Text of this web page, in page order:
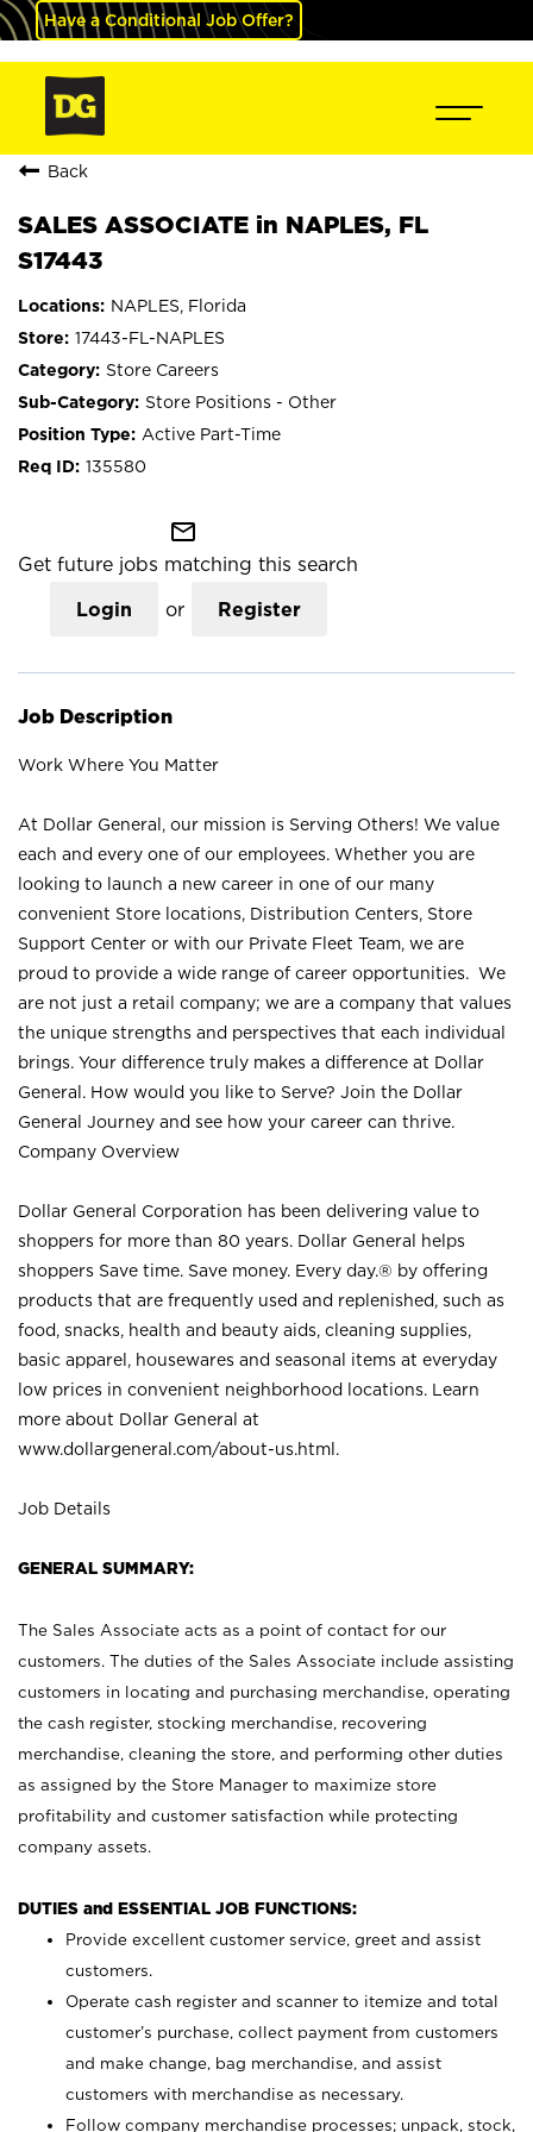
Have a Conditional Job Offer?
Back
SALES ASSOCIATE in NAPLES, FL
S17443
NAPLES, Florida
17443-FL-NAPLES
Store Careers
Store Positions - Other
Active Part-Time
135580
mail_outline
Get future jobs matching this search
Login or Register
Job Description
Work Where You Matter
At Dollar General, our mission is Serving Others! We value
each and every one of our employees. Whether you are
looking to launch a new career in one of our many
convenient Store locations, Distribution Centers, Store
Support Center or with our Private Fleet Team, we are
proud to provide a wide range of career opportunities. We
are not just a retail company; we are a company that values
the unique strengths and perspectives that each individual
brings. Your difference truly makes a difference at Dollar
General. How would you like to Serve? Join the Dollar
General Journey and see how your career can thrive.
Company Overview
Dollar General Corporation has been delivering value to
shoppers for more than 80 years. Dollar General helps
shoppers Save time. Save money. Every day.® by offering
products that are frequently used and replenished, such as
food, snacks, health and beauty aids, cleaning supplies,
basic apparel, housewares and seasonal items at everyday
low prices in convenient neighborhood locations. Learn
more about Dollar General at
www.dollargeneral.com/about-us.html .
Job Details
GENERAL SUMMARY:
The Sales Associate acts as a point of contact for our
customers. The duties of the Sales Associate include assisting
customers in locating and purchasing merchandise, operating
the cash register, stocking merchandise, recovering
merchandise, cleaning the store, and performing other duties
as assigned by the Store Manager to maximize store
profitability and customer satisfaction while protecting
company assets.
DUTIES and ESSENTIAL JOB FUNCTIONS:
Provide excellent customer service, greet and assist
customers.
Operate cash register and scanner to itemize and total
customer’s purchase, collect payment from customers
and make change, bag merchandise, and assist
customers with merchandise as necessary.
Follow company merchandise processes; unpack, stock,